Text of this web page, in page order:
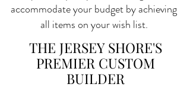
accommodate your budget by achieving
all items on your wish list.
THE JERSEY SHORE'S
PREMIER CUSTOM
BUILDER